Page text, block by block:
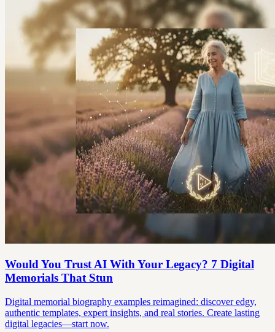
Would You Trust AI With Your Legacy? 7 Digital
Memorials That Stun
Digital memorial biography examples reimagined: discover edgy,
authentic templates, expert insights, and real stories. Create lasting
digital legacies—start now.